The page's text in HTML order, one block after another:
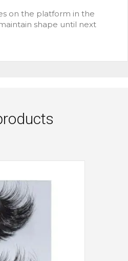
on the platform in the
shape until next